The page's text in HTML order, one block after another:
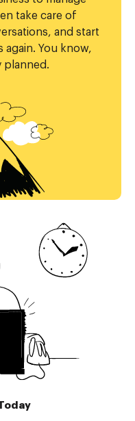
take care of
and start
You know,
planned.